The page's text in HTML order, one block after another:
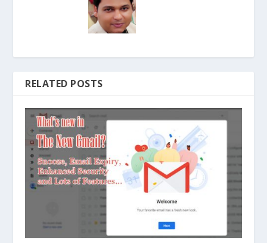
RELATED POSTS